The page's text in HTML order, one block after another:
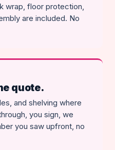
wrap, floor protection,
are included. No
quote.
and shelving where
you sign, we
you saw upfront, no